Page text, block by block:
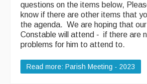
Organisations
Services
Contact Us
questions on the items below,
know if there are other items that
the agenda. We are hoping that
Constable will attend - if there are
problems for him to attend to.
Read more: Parish Meeting - 2023